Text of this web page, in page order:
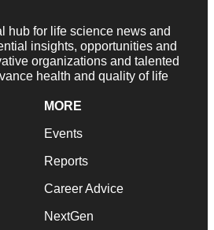
hub for life science news and
insights, opportunities and
organizations and talented
health and quality of life
MORE
Events
Reports
Career Advice
NextGen